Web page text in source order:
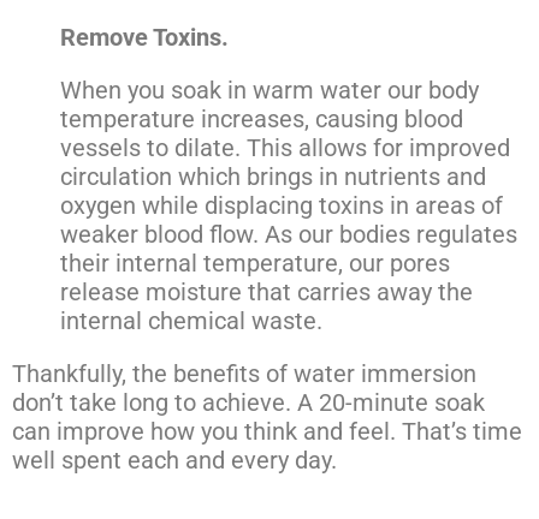
Remove Toxins.
When you soak in warm water our body
temperature increases, causing blood
vessels to dilate. This allows for improved
circulation which brings in nutrients and
oxygen while displacing toxins in areas of
weaker blood flow. As our bodies regulates
their internal temperature, our pores
release moisture that carries away the
internal chemical waste.
Thankfully, the benefits of water immersion
don’t take long to achieve. A 20-minute soak
can improve how you think and feel. That’s time
well spent each and every day.